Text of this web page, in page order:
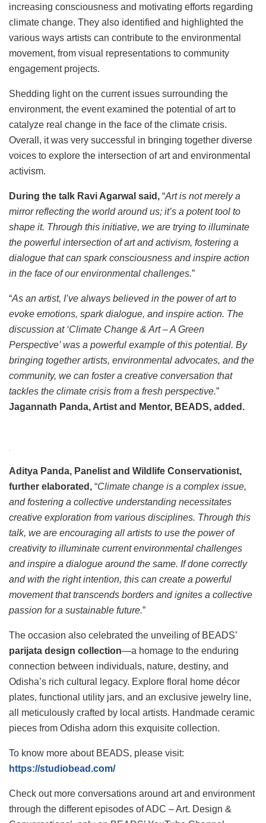
increasing consciousness and motivating efforts regarding
climate change. They also identified and highlighted the
various ways artists can contribute to the environmental
movement, from visual representations to community
engagement projects.
Shedding light on the current issues surrounding the
environment, the event examined the potential of art to
catalyze real change in the face of the climate crisis.
Overall, it was very successful in bringing together diverse
voices to explore the intersection of art and environmental
activism.
During the talk Ravi Agarwal said, “Art is not merely a
mirror reflecting the world around us; it’s a potent tool to
shape it. Through this initiative, we are trying to illuminate
the powerful intersection of art and activism, fostering a
dialogue that can spark consciousness and inspire action
in the face of our environmental challenges.”
“As an artist, I’ve always believed in the power of art to
evoke emotions, spark dialogue, and inspire action. The
discussion at ‘Climate Change & Art – A Green
Perspective’ was a powerful example of this potential. By
bringing together artists, environmental advocates, and the
community, we can foster a creative conversation that
tackles the climate crisis from a fresh perspective.”
Jagannath Panda, Artist and Mentor, BEADS, added.
.
Aditya Panda, Panelist and Wildlife Conservationist,
further elaborated, “Climate change is a complex issue,
and fostering a collective understanding necessitates
creative exploration from various disciplines. Through this
talk, we are encouraging all artists to use the power of
creativity to illuminate current environmental challenges
and inspire a dialogue around the same. If done correctly
and with the right intention, this can create a powerful
movement that transcends borders and ignites a collective
passion for a sustainable future.”
The occasion also celebrated the unveiling of BEADS’
parijata design collection—a homage to the enduring
connection between individuals, nature, destiny, and
Odisha’s rich cultural legacy. Explore floral home décor
plates, functional utility jars, and an exclusive jewelry line,
all meticulously crafted by local artists. Handmade ceramic
pieces from Odisha adorn this exquisite collection.
To know more about BEADS, please visit:
https://studiobead.com/
Check out more conversations around art and environment
through the different episodes of ADC – Art. Design &